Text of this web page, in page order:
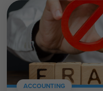
ACCOUNTING